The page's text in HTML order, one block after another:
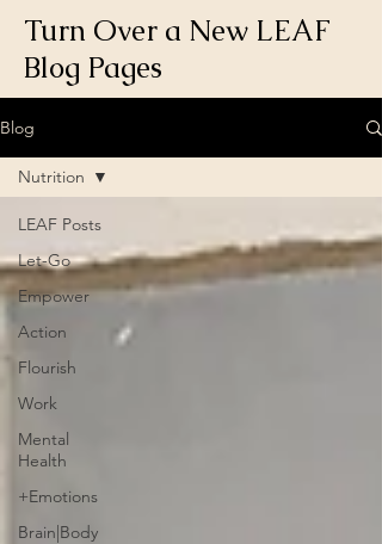
Turn Over a New LEAF
Blog Pages
Blog
LEAF Posts
Let-Go
Empower
Action
Flourish
Work
Mental
Health
+Emotions
Brain|Body
Nutrition